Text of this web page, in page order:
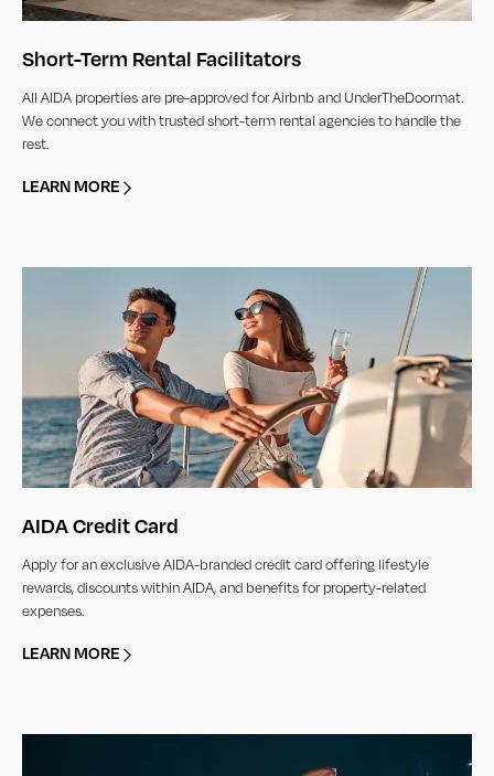
Short-Term Rental Facilitators
All AIDA properties are pre-approved for Airbnb and UnderTheDoormat.
We connect you with trusted short-term rental agencies to handle the
rest.
LEARN MORE
AIDA Credit Card
Apply for an exclusive AIDA-branded credit card offering lifestyle
rewards, discounts within AIDA, and benefits for property-related
expenses.
LEARN MORE